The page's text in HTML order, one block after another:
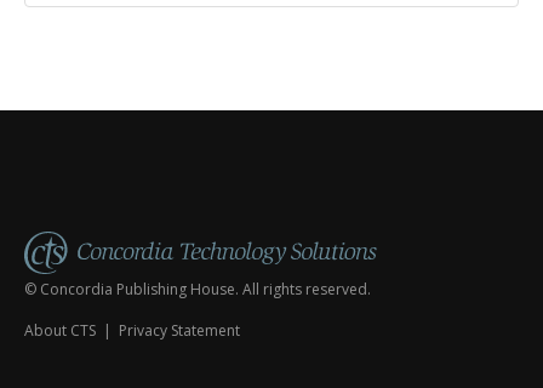
© Concordia Publishing House. All rights reserved.
About CTS | Privacy Statement